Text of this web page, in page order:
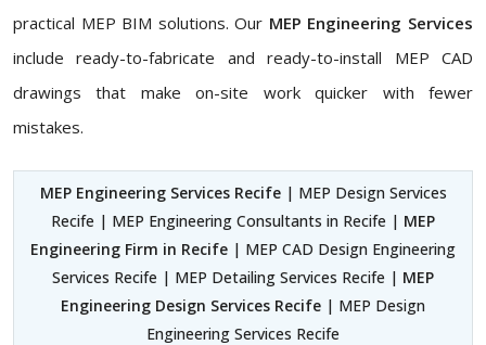
practical MEP BIM solutions. Our MEP Engineering Services
include ready-to-fabricate and ready-to-install MEP CAD
drawings that make on-site work quicker with fewer
mistakes.
MEP Engineering Services Recife| MEP Design Services
Recife | MEP Engineering Consultants in Recife | MEP
Engineering Firm in Recife | MEP CAD Design Engineering
Services Recife | MEP Detailing Services Recife | MEP
Engineering Design Services Recife | MEP Design
Engineering Services Recife